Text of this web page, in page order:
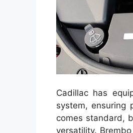
Cadillac has
system, ensuring
comes standard,
versatility.